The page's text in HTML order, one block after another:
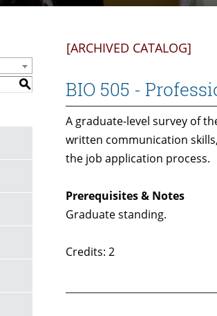
S
[ARCHIVED CATALOG]
BIO 505 -
A graduate-level survey of
written communication
the job application process.
Prerequisites & Notes
Graduate standing.
Credits: 2